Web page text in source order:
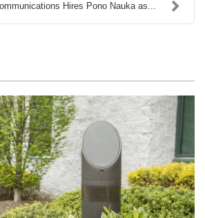
Hires Pono Nauka as...